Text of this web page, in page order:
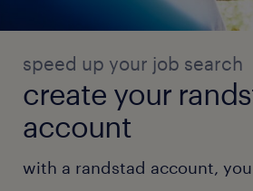
speed up your job search
create your
account
with a randstad account,